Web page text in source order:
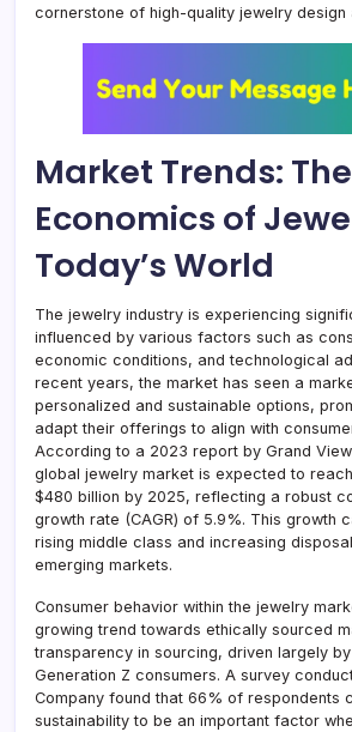
cornerstone of high-quality jewelry design
Market Trends: The
Economics of
Today’s World
The jewelry industry is experiencing
influenced by various factors such as
economic conditions, and technological
recent years, the market has seen a
personalized and sustainable options,
adapt their offerings to align with
According to a 2023 report by Grand
global jewelry market is expected to
$480 billion by 2025, reflecting a robust
growth rate (CAGR) of 5.9%. This growth
rising middle class and increasing
emerging markets.
Consumer behavior within the jewelry
growing trend towards ethically sourced
transparency in sourcing, driven largely
Generation Z consumers. A survey
Company found that 66% of respondents
sustainability to be an important factor